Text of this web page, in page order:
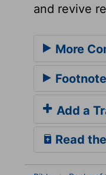
and revive
More
Add a
Read